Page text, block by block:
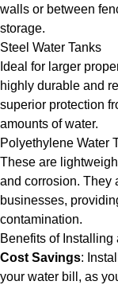
walls or between
storage.
Steel Water Tanks
Ideal for larger
highly durable and
superior protection
amounts of water.
Polyethylene Water
These are
and corrosion. They
businesses,
contamination.
Benefits of Installing
Cost Savings:
your water bill, as